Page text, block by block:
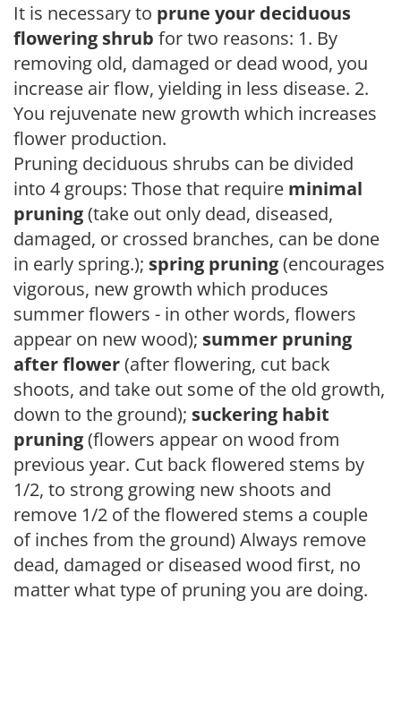
It is necessary to prune your deciduous
flowering shrub for two reasons: 1. By
removing old, damaged or dead wood, you
increase air flow, yielding in less disease. 2.
You rejuvenate new growth which increases
flower production.
Pruning deciduous shrubs can be divided
into 4 groups: Those that require minimal
pruning(take out only dead, diseased,
damaged, or crossed branches, can be done
in early spring.); spring pruning(encourages
vigorous, new growth which produces
summer flowers - in other words, flowers
appear on new wood); summer pruning
after flower(after flowering, cut back
shoots, and take out some of the old growth,
down to the ground); suckering habit
pruning(flowers appear on wood from
previous year. Cut back flowered stems by
1/2, to strong growing new shoots and
remove 1/2 of the flowered stems a couple
of inches from the ground) Always remove
dead, damaged or diseased wood first, no
matter what type of pruning you are doing.